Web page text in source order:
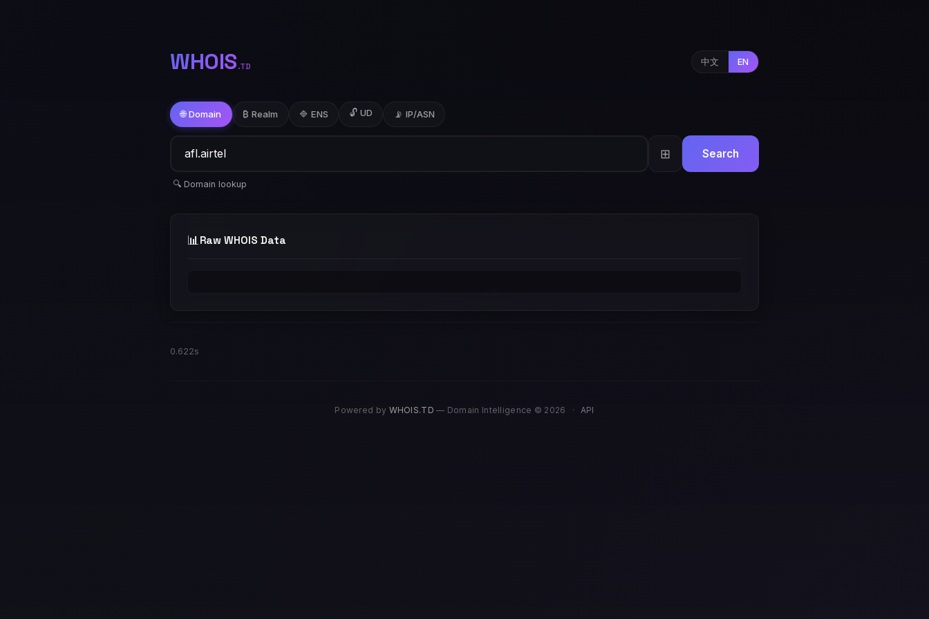
WHOIS.TD 中文 EN
🌐 Domain ₿ Realm 🔷 ENS 🔓 UD 📡 IP/ASN
⊞ Search
🔍 Domain lookup
📊 Raw WHOIS Data
0.622s
Powered by WHOIS.TD — Domain Intelligence © 2026 · API